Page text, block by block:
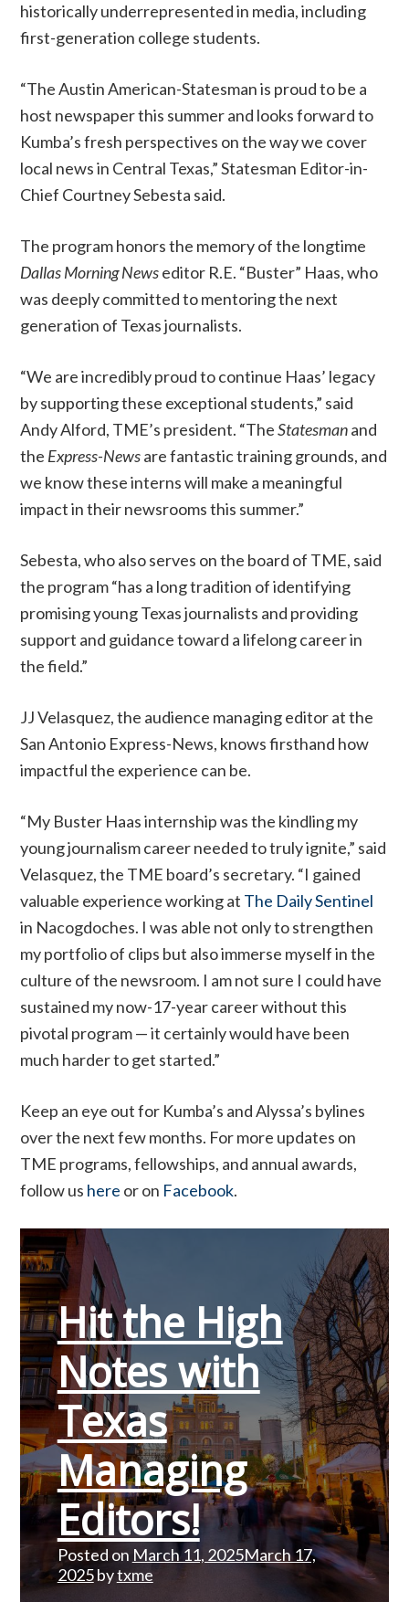
historically underrepresented in media, including
first-generation college students.
“The Austin American-Statesman is proud to be a
host newspaper this summer and looks forward to
Kumba’s fresh perspectives on the way we cover
local news in Central Texas,” Statesman Editor-in-
Chief Courtney Sebesta said.
The program honors the memory of the longtime
Dallas Morning Newseditor R.E. “Buster” Haas, who
was deeply committed to mentoring the next
generation of Texas journalists.
“We are incredibly proud to continue Haas’ legacy
by supporting these exceptional students,” said
Andy Alford, TME’s president. “TheStatesmanand
the Express-Newsare fantastic training grounds, and
we know these interns will make a meaningful
impact in their newsrooms this summer.”
Sebesta, who also serves on the board of TME, said
the program “has a long tradition of identifying
promising young Texas journalists and providing
support and guidance toward a lifelong career in
the field.”
JJ Velasquez, the audience managing editor at the
San Antonio Express-News, knows firsthand how
impactful the experience can be.
“My Buster Haas internship was the kindling my
young journalism career needed to truly ignite,” said
Velasquez, the TME board’s secretary. “I gained
valuable experience working at The Daily Sentinel
in Nacogdoches. I was able not only to strengthen
my portfolio of clips but also immerse myself in the
culture of the newsroom. I am not sure I could have
sustained my now-17-year career without this
pivotal program — it certainly would have been
much harder to get started.”
Keep an eye out for Kumba’s and Alyssa’s bylines
over the next few months. For more updates on
TME programs, fellowships, and annual awards,
follow us here or on Facebook.
Hit the High
Notes with
Texas
Managing
Editors!
Posted on March 11, 2025March 17,
2025bytxme